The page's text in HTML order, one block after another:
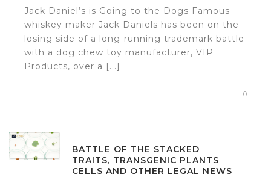
Jack Daniel’s is Going to the Dogs Famous
whiskey maker Jack Daniels has been on the
losing side of a long-running trademark battle
with a dog chew toy manufacturer, VIP
Products, over a [...]
0
BATTLE OF THE STACKED
TRAITS, TRANSGENIC PLANTS
CELLS AND OTHER LEGAL NEWS